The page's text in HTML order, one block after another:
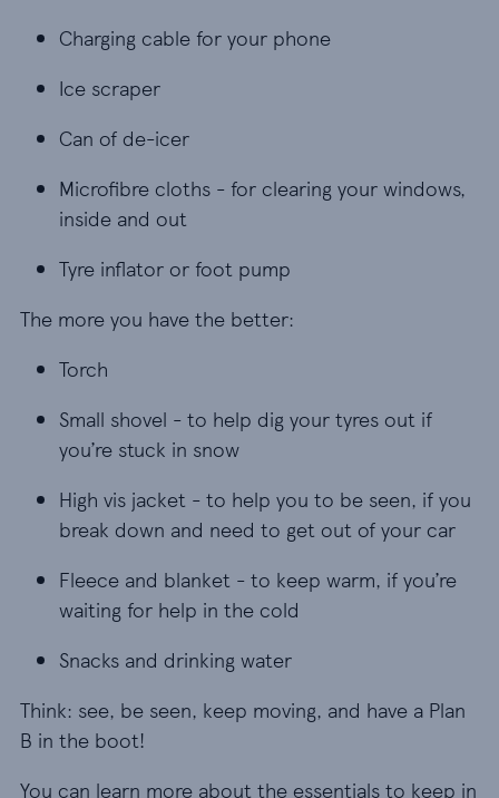
Charging cable for your phone
Charging cable for your phone
Ice scraper
Ice scraper
Can of de-icer
Can of de-icer
Microfibre cloths - for clearing your windows,
Microfibre cloths - for clearing your windows,
inside and out
Tyre inflator or foot pump
Tyre inflator or foot pump
The more you have the better:
Torch
Torch
Small shovel - to help dig your tyres out if
Small shovel - to help dig your tyres out if
you’re stuck in snow
High vis jacket - to help you to be seen, if you
High vis jacket - to help you to be seen, if you
break down and need to get out of your car
Fleece and blanket - to keep warm, if you’re
Fleece and blanket - to keep warm, if you’re
waiting for help in the cold
Snacks and drinking water
Snacks and drinking water
Think: see, be seen, keep moving, and have a Plan
B in the boot!
You can learn more about the essentials to keep in